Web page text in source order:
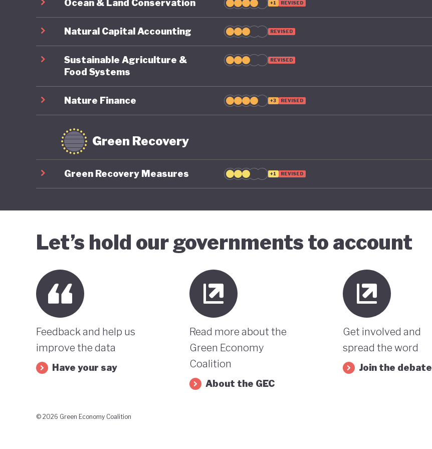
Ocean & Land Conservation +1 REVISED
Natural Capital Accounting REVISED
Sustainable Agriculture &
Food Systems
REVISED
Nature Finance +3 REVISED
Green Recovery
Green Recovery Measures +1 REVISED
Let’s hold our governments to account
Feedback and help us
improve the data
Have your say
Read more about the
Green Economy
Coalition
About the GEC
Get involved and
spread the word
Join the debate
© 2026 Green Economy Coalition